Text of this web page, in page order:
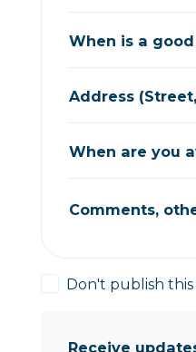
When is a
Address
When are you
Comments,
Don't publish
Receive